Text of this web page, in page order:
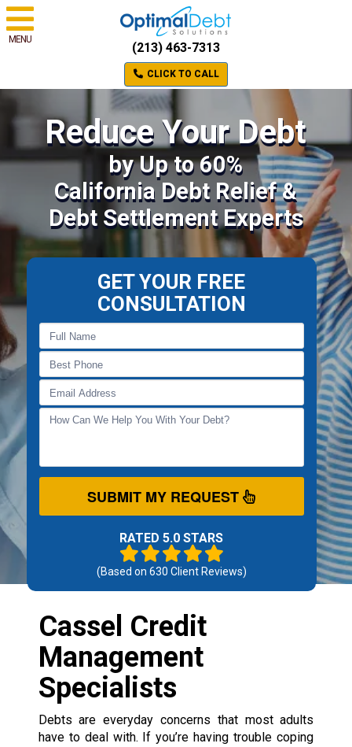
MENU
(213) 463-7313
CLICK TO CALL
Reduce Your Debt
by Up to 60%
California Debt Relief &
Debt Settlement Experts
GET YOUR FREE
CONSULTATION
SUBMIT MY REQUEST
RATED 5.0 STARS
(Based on 630 Client Reviews)
Cassel Credit
Management
Specialists
Debts are everyday concerns that most adults
have to deal with. If you’re having trouble coping